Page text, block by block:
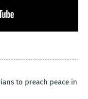
to preach peace in